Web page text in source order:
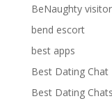
BeNaughty
bend escort
best apps
Best Dating Chat
Best Dating Chats